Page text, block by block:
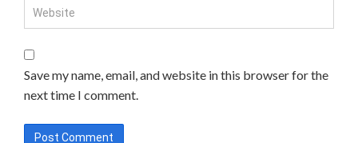
Save my name, email, and website in this browser for the
next time I comment.